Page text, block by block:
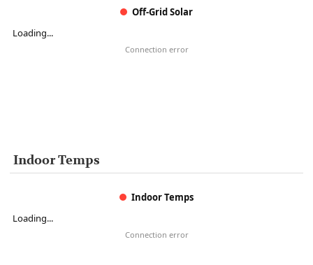
Off-Grid Solar
Loading...
Connection error
Indoor Temps
Indoor Temps
Loading...
Connection error